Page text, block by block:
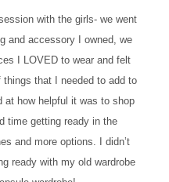
with the girls- we went
and accessory I owned, we
I LOVED to wear and felt
that I needed to add to
at how helpful it was to shop
time getting ready in the
and more options. I didn’t
ready with my old wardrobe